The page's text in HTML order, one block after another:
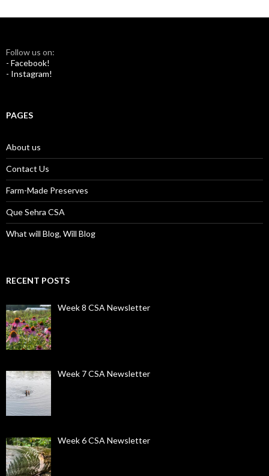
Follow us on:
- Facebook!
- Instagram!
PAGES
About us
Contact Us
Farm-Made Preserves
Que Sehra CSA
What will Blog, Will Blog
RECENT POSTS
Week 8 CSA Newsletter
Week 7 CSA Newsletter
Week 6 CSA Newsletter